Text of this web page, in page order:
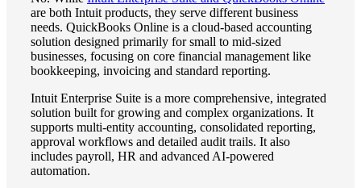
are both Intuit products, they serve different business
needs. QuickBooks Online is a cloud-based accounting
solution designed primarily for small to mid-sized
businesses, focusing on core financial management like
bookkeeping, invoicing and standard reporting.
Intuit Enterprise Suite is a more comprehensive, integrated
solution built for growing and complex organizations. It
supports multi-entity accounting, consolidated reporting,
approval workflows and detailed audit trails. It also
includes payroll, HR and advanced AI-powered
automation.